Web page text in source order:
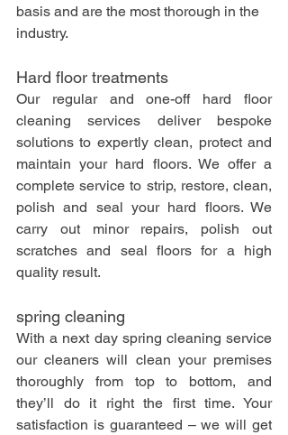
basis and are the most thorough in the
industry.
Hard floor treatments
Our regular and one-off hard floor
cleaning services deliver bespoke
solutions to expertly clean, protect and
maintain your hard floors. We offer a
complete service to strip, restore, clean,
polish and seal your hard floors. We
carry out minor repairs, polish out
scratches and seal floors for a high
quality result.
spring cleaning
With a next day spring cleaning service
our cleaners will clean your premises
thoroughly from top to bottom, and
they’ll do it right the first time. Your
satisfaction is guaranteed – we will get